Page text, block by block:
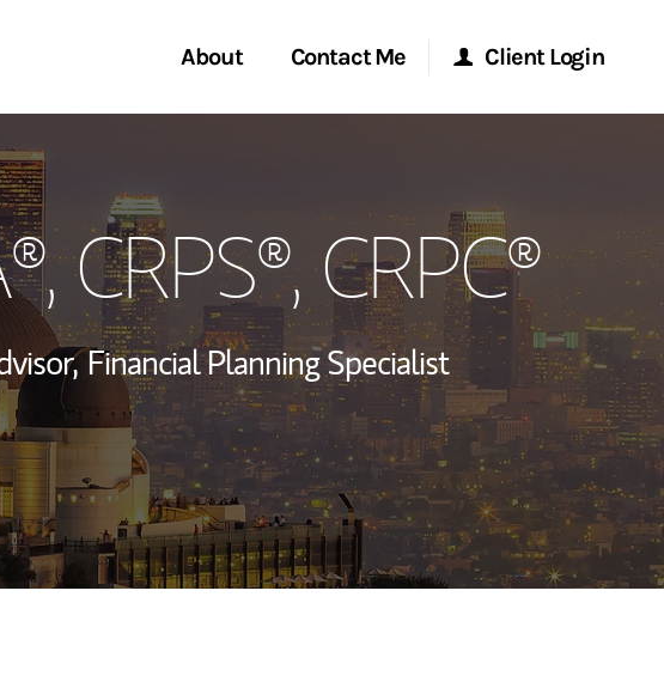
About
Story and Services
Management Global
Office
Leadership
Contact Me
Location
Client Login
Morgan Stanley at Work
Research Portal
Matrix
CRPS®, CRPC®
Financial Planning Specialist